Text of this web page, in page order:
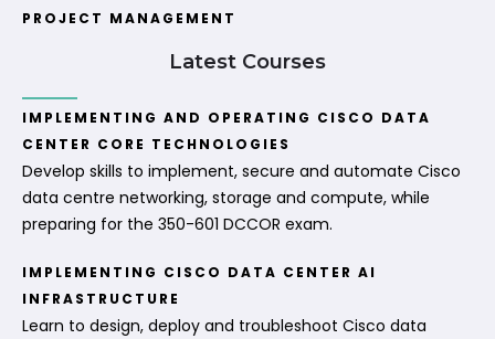
PROJECT MANAGEMENT
Latest Courses
IMPLEMENTING AND OPERATING CISCO DATA
CENTER CORE TECHNOLOGIES
Develop skills to implement, secure and automate Cisco
data centre networking, storage and compute, while
preparing for the 350-601 DCCOR exam.
IMPLEMENTING CISCO DATA CENTER AI
INFRASTRUCTURE
Learn to design, deploy and troubleshoot Cisco data